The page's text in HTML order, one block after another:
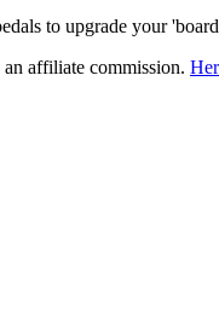
to upgrade your
affiliate commission.